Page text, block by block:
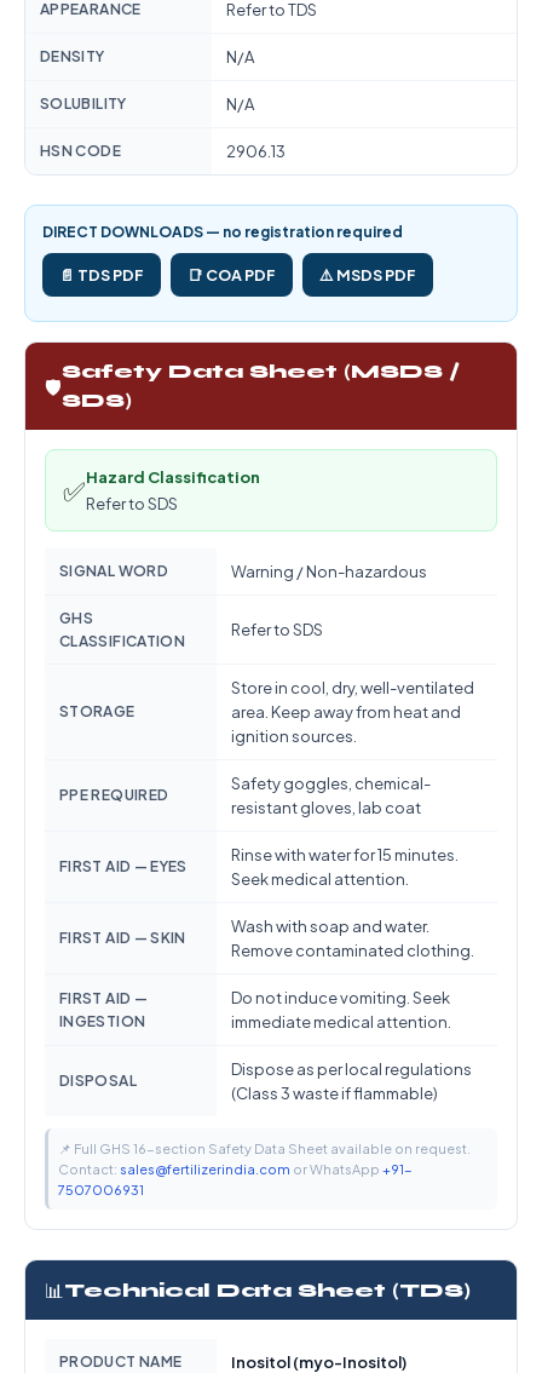
APPEARANCE Refer to TDS
DENSITY N/A
SOLUBILITY N/A
HSN CODE 2906.13
DIRECT DOWNLOADS — no registration required
📄 TDS PDF 📑 COA PDF ⚠️ MSDS PDF
🛡️
Safety Data Sheet (MSDS /
SDS)
✅Hazard Classification
Refer to SDS
SIGNAL WORD Warning / Non-hazardous
GHS
CLASSIFICATION
Refer to SDS
STORAGE
Store in cool, dry, well-ventilated
area. Keep away from heat and
ignition sources.
PPE REQUIRED
Safety goggles, chemical-
resistant gloves, lab coat
FIRST AID — EYES
Rinse with water for 15 minutes.
Seek medical attention.
FIRST AID — SKIN
Wash with soap and water.
Remove contaminated clothing.
FIRST AID —
INGESTION
Do not induce vomiting. Seek
immediate medical attention.
DISPOSAL
Dispose as per local regulations
(Class 3 waste if flammable)
📌 Full GHS 16-section Safety Data Sheet available on request.
Contact: sales@fertilizerindia.com or WhatsApp +91-
7507006931
📊 Technical Data Sheet (TDS)
PRODUCT NAME Inositol (myo-Inositol)